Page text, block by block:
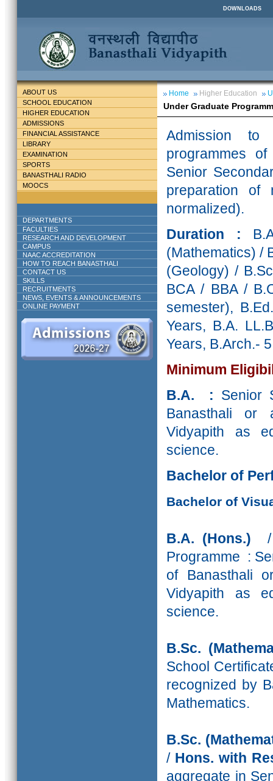
DOWNLOADS
ABOUT US
SCHOOL EDUCATION
HIGHER EDUCATION
ADMISSIONS
FINANCIAL ASSISTANCE
LIBRARY
EXAMINATION
SPORTS
BANASTHALI RADIO
MOOCS
DEPARTMENTS
FACULTIES
RESEARCH AND DEVELOPMENT
CAMPUS
NAAC ACCREDITATION
HOW TO REACH BANASTHALI
CONTACT US
SKILLS
RECRUITMENTS
NEWS, EVENTS & ANNOUNCEMENTS
ONLINE PAYMENT
Home Higher Education
Under Graduate
Admission to
programmes
Senior
preparation of
normalized).
Duration :
(Mathematics) /
(Geology) /
BCA / BBA /
semester),
Years, B.A.
Years, B.Arch.-
Minimum
B.A. : Senior
Banasthali or
Vidyapith as
science.
Bachelor of
Bachelor of
B.A. (Hons.)
Programme :
of Banasthali
Vidyapith as
science.
B.Sc.
School
recognized by
Mathematics.
B.Sc.
/ Hons. with
aggregate in